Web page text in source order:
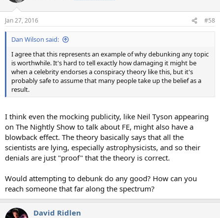
Jan 27, 2016 #58
Dan Wilson said:
I agree that this represents an example of why debunking any topic
is worthwhile. It's hard to tell exactly how damaging it might be
when a celebrity endorses a conspiracy theory like this, but it's
probably safe to assume that many people take up the belief as a
result.
I think even the mocking publicity, like Neil Tyson appearing
on The Nightly Show to talk about FE, might also have a
blowback effect. The theory basically says that all the
scientists are lying, especially astrophysicists, and so their
denials are just "proof" that the theory is correct.
Would attempting to debunk do any good? How can you
reach someone that far along the spectrum?
David Ridlen